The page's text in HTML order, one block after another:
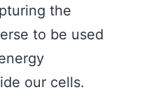
the
to be used
our cells.